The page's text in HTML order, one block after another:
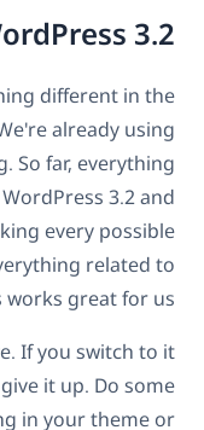
3.2
different in the
already using
So far, everything
3.2 and
every possible
related to
works great for us.
If you switch to it
it up. Do some
in your theme or